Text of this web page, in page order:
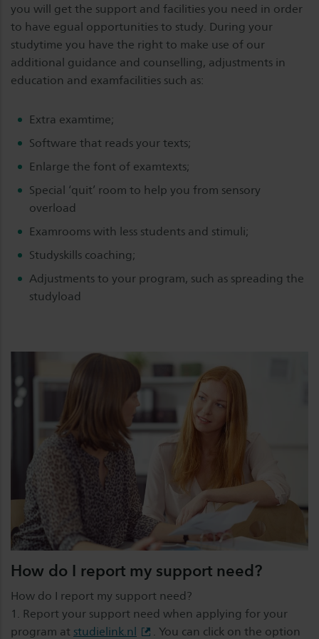
you will get the support and facilities you need in order
to have egual opportunities to study. During your
studytime you have the right to make use of our
additional guidance and counselling, adjustments in
education and examfacilities such as:
Extra examtime;
Software that reads your texts;
Enlarge the font of examtexts;
Special ‘quit’ room to help you from sensory
overload
Examrooms with less students and stimuli;
Studyskills coaching;
Adjustments to your program, such as spreading the
studyload
How do I report my support need?
How do I report my support need?
1. Report your support need when applying for your
program at studielink.nl . You can click on the option